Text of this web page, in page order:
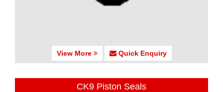
View More Quick Enquiry
CK9 Piston Seals